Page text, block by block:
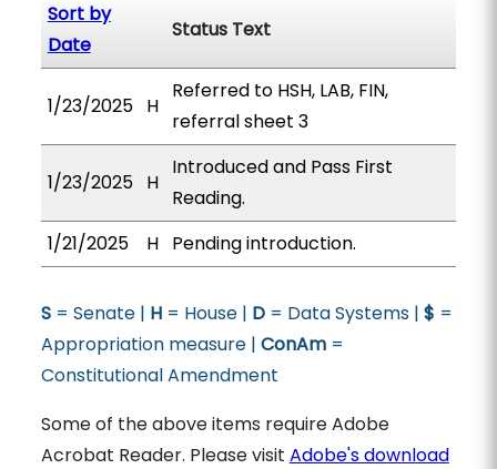
Sort by
Date
Status Text
1/23/2025 H
Referred to HSH, LAB, FIN,
referral sheet 3
1/23/2025 H
Introduced and Pass First
Reading.
1/21/2025
H Pending introduction.
S= Senate | H= House | D= Data Systems | $ =
Appropriation measure | ConAm=
Constitutional Amendment
Some of the above items require Adobe
Acrobat Reader. Please visit Adobe's download